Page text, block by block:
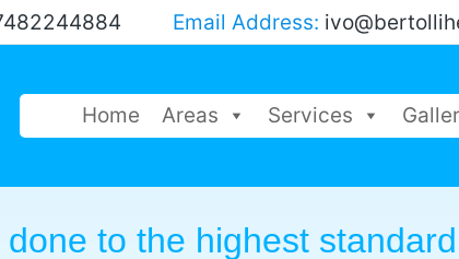
Email Address:
Home Areas Services
to the highest